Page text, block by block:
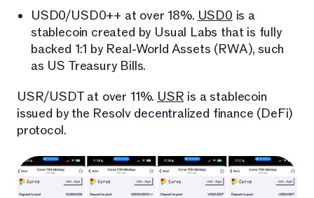
USD0/USD0++ at over 18%. USD0 is a
stablecoin created by Usual Labs that is fully
backed 1:1 by Real-World Assets (RWA), such
as US Treasury Bills.
USR/USDT at over 11%. USR is a stablecoin
issued by the Resolv decentralized finance (DeFi)
protocol.